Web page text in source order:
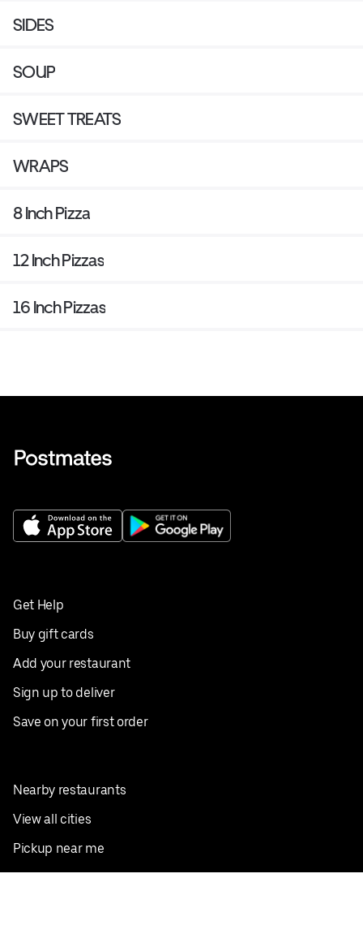
SIDES
SOUP
SWEET TREATS
WRAPS
8 Inch Pizza
12 Inch Pizzas
16 Inch Pizzas
Get Help
Buy gift cards
Add your restaurant
Sign up to deliver
Save on your first order
Nearby restaurants
View all cities
Pickup near me